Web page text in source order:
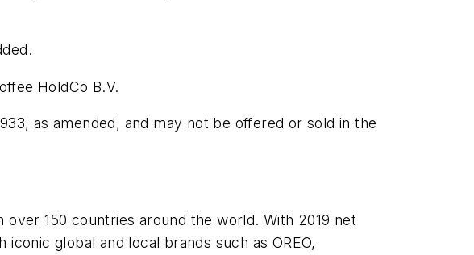
HoldCo B.V.
as amended, and may not be offered or sold in the
150 countries around the world. With 2019 net
global and local brands such as OREO,